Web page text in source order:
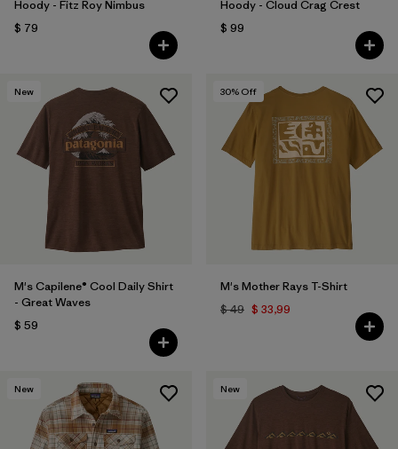
Hoody - Fitz Roy Nimbus
$ 79
Hoody - Cloud Crag Crest
$ 99
New
M's Capilene® Cool Daily Shirt
- Great Waves
$ 59
30% Off
M's Mother Rays T-Shirt
$ 49 $ 33,99
New New